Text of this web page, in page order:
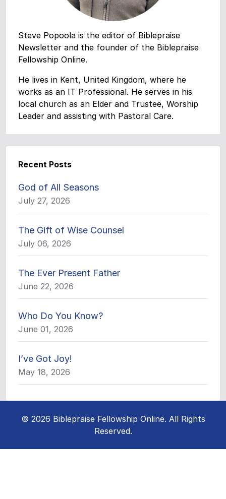
Steve Popoola is the editor of Biblepraise
Newsletter and the founder of the Biblepraise
Fellowship Online.
He lives in Kent, United Kingdom, where he
works as an IT Professional. He serves in his
local church as an Elder and Trustee, Worship
Leader and assisting with Pastoral Care.
Recent Posts
God of All Seasons
July 27, 2026
The Gift of Wise Counsel
July 06, 2026
The Ever Present Father
June 22, 2026
Who Do You Know?
June 01, 2026
I’ve Got Joy!
May 18, 2026
© 2026 Biblepraise Fellowship Online. All Rights
Reserved.